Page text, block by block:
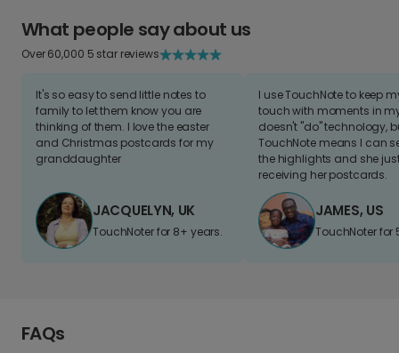
What people say about us
Over 60,000 5 star reviews
It's so easy to send little notes to
family to let them know you are
thinking of them. I love the easter
and Christmas postcards for my
granddaughter
JACQUELYN, UK
TouchNoter for 8+ years.
I use TouchNote to keep
touch with moments in
doesn't "do" technology,
TouchNote means I can
the highlights and she
receiving her postcards.
JAMES, US
TouchNoter for
FAQs